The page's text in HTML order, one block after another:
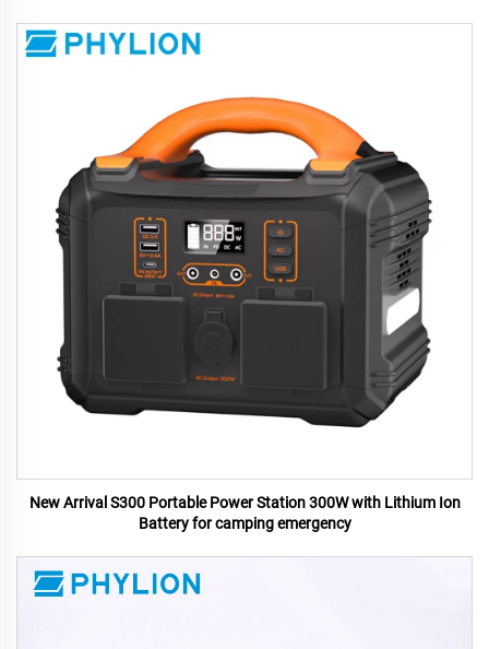
New Arrival S300 Portable Power Station 300W with Lithium Ion
Battery for camping emergency